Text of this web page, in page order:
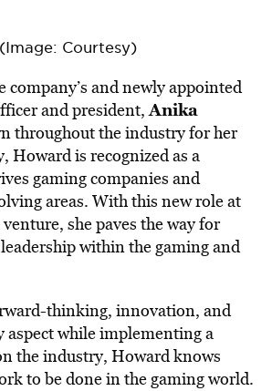
(Image: Courtesy)
company’s and newly appointed
and president,Anika
throughout the industry for her
Howard is recognized as a
gaming companies and
areas. With this new role at
she paves the way for
within the gaming and
thinking, innovation, and
aspect while implementing a
the industry, Howard knows
to be done in the gaming world.